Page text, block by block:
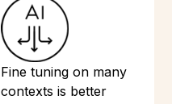
Fine tuning on many
contexts is better